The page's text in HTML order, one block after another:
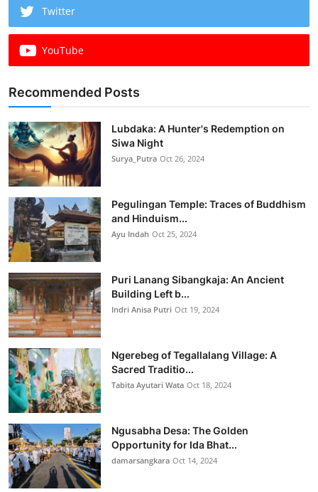
Twitter
YouTube
Recommended Posts
Lubdaka: A Hunter's Redemption on
Siwa Night
Surya_Putra Oct 26, 2024
Pegulingan Temple: Traces of Buddhism
and Hinduism...
Ayu Indah Oct 25, 2024
Puri Lanang Sibangkaja: An Ancient
Building Left b...
Indri Anisa Putri Oct 19, 2024
Ngerebeg of Tegallalang Village: A
Sacred Traditio...
Tabita Ayutari Wata Oct 18, 2024
Ngusabha Desa: The Golden
Opportunity for Ida Bhat...
damarsangkara Oct 14, 2024